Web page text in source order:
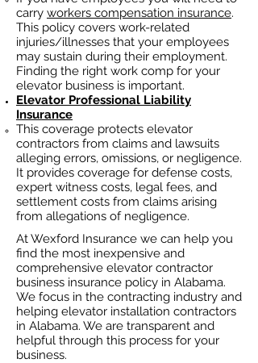
carry workers compensation insurance.
This policy covers work-related
injuries/illnesses that your employees
may sustain during their employment.
Finding the right work comp for your
elevator business is important. ​
Elevator Professional Liability
Insurance
This coverage protects elevator
contractors from claims and lawsuits
alleging errors, omissions, or negligence.
It provides coverage for defense costs,
expert witness costs, legal fees, and
settlement costs from claims arising
from allegations of negligence.
At Wexford Insurance we can help you
find the most inexpensive and
comprehensive elevator contractor
business insurance policy in Alabama.
We focus in the contracting industry and
helping elevator installation contractors
in Alabama. We are transparent and
helpful through this process for your
business.